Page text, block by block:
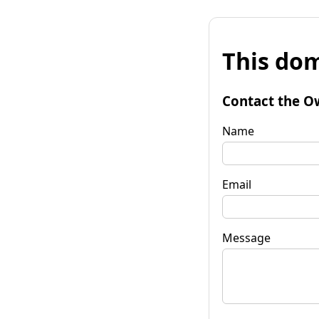
This
Contact the
Name
Email
Message